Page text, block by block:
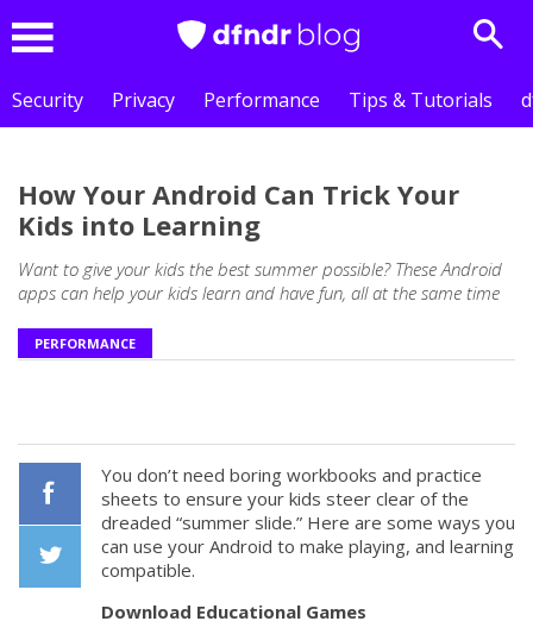
Security
Privacy Performance Tips & Tutorials
How Your Android Can Trick Your
Kids into Learning
Want to give your kids the best summer possible? These Android
apps can help your kids learn and have fun, all at the same time
PERFORMANCE
You don’t need boring workbooks and practice
sheets to ensure your kids steer clear of the
dreaded “summer slide.” Here are some ways you
can use your Android to make playing, and learning
compatible.
Download Educational Games
Facebook